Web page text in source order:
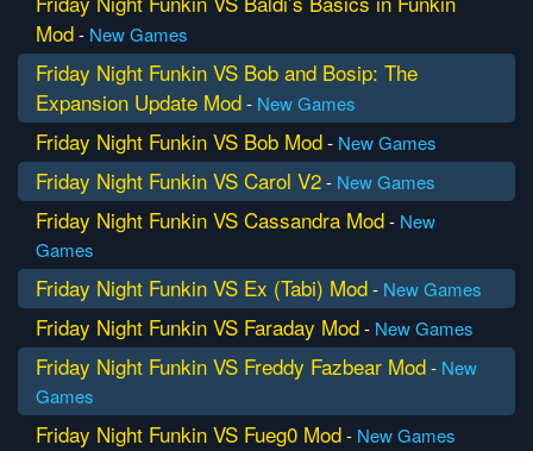
Mod- New Games
Friday Night Funkin VS Bob and Bosip: The
Expansion Update Mod- New Games
Friday Night Funkin VS Bob Mod- New Games
Friday Night Funkin VS Carol V2- New Games
Friday Night Funkin VS Cassandra Mod- New
Games
Friday Night Funkin VS Ex (Tabi) Mod- New Games
Friday Night Funkin VS Faraday Mod- New Games
Friday Night Funkin VS Freddy Fazbear Mod- New
Games
Friday Night Funkin VS Fueg0 Mod- New Games